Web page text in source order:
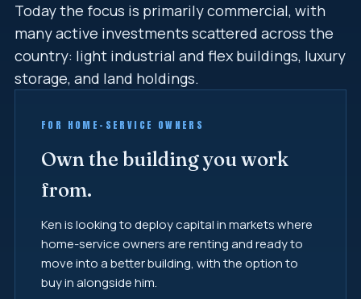
Today the focus is primarily commercial, with
many active investments scattered across the
country: light industrial and flex buildings, luxury
storage, and land holdings.
FOR HOME-SERVICE OWNERS
Own the building you work
from.
Ken is looking to deploy capital in markets where
home-service owners are renting and ready to
move into a better building, with the option to
buy in alongside him.